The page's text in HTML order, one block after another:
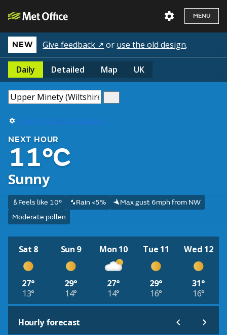
MENU
NEW Give feedback ↗ or use the old design.
Daily Detailed Map UK
Use my current location
NEXT HOUR
11°C
Sunny
Feels like 10° Rain <5%
Max gust 6mph from NW
Moderate pollen
Sat 8
27°
13°
Sun 9
29°
14°
Mon 10
27°
14°
Tue 11
29°
16°
Wed 12
31°
16°
Hourly forecast